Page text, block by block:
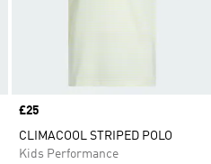
Price
£25
CLIMACOOL STRIPED POLO
Kids Performance